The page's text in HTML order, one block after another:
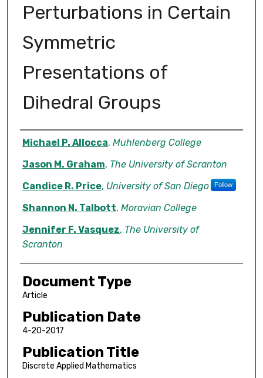
Perturbations in Certain
Symmetric
Presentations of
Dihedral Groups
Authors
Michael P. Allocca, Muhlenberg College
Jason M. Graham, The University of Scranton
Candice R. Price, University of San Diego Follow
Shannon N. Talbott, Moravian College
Jennifer F. Vasquez, The University of
Scranton
Document Type
Article
Publication Date
4-20-2017
Publication Title
Discrete Applied Mathematics